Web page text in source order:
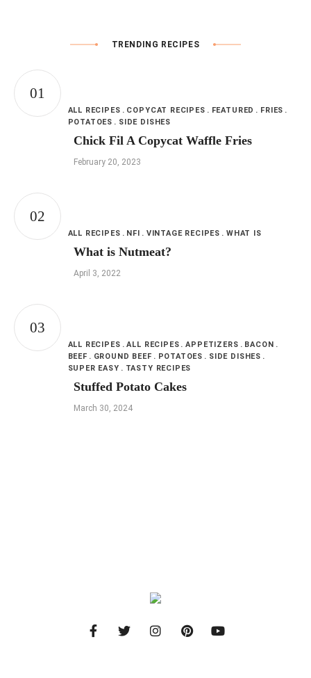
TRENDING RECIPES
ALL RECIPES COPYCAT RECIPES FEATURED
FRIES
POTATOES
SIDE DISHES
Chick Fil A Copycat Waffle Fries
February 20, 2023
ALL RECIPES NFI VINTAGE RECIPES WHAT IS
What is Nutmeat?
April 3, 2022
ALL RECIPES ALL RECIPES APPETIZERS
BACON
BEEF
GROUND BEEF POTATOES
SIDE DISHES
SUPER EASY
TASTY RECIPES
Stuffed Potato Cakes
March 30, 2024